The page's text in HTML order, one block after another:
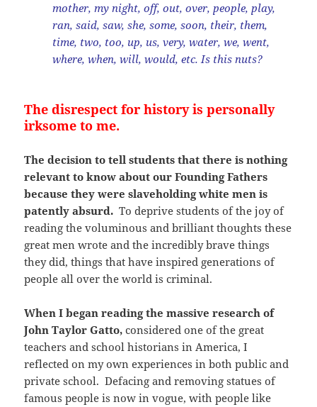
mother, my night, off, out, over, people, play,
ran, said, saw, she, some, soon, their, them,
time, two, too, up, us, very, water, we, went,
where, when, will, would, etc. Is this nuts?
The disrespect for history is personally
irksome to me.
The decision to tell students that there is nothing
relevant to know about our Founding Fathers
because they were slaveholding white men is
patently absurd. To deprive students of the joy of
reading the voluminous and brilliant thoughts these
great men wrote and the incredibly brave things
they did, things that have inspired generations of
people all over the world is criminal.
When I began reading the massive research of
John Taylor Gatto, considered one of the great
teachers and school historians in America, I
reflected on my own experiences in both public and
private school. Defacing and removing statues of
famous people is now in vogue, with people like